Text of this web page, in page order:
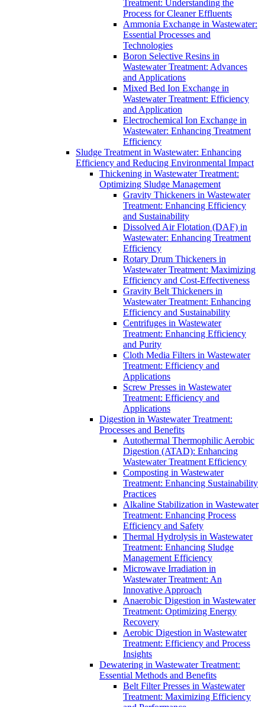
Treatment: Understanding the
Process for Cleaner Effluents
Ammonia Exchange in Wastewater:
Essential Processes and
Technologies
Boron Selective Resins in
Wastewater Treatment: Advances
and Applications
Mixed Bed Ion Exchange in
Wastewater Treatment: Efficiency
and Application
Electrochemical Ion Exchange in
Wastewater: Enhancing Treatment
Efficiency
Sludge Treatment in Wastewater: Enhancing
Efficiency and Reducing Environmental Impact
Thickening in Wastewater Treatment:
Optimizing Sludge Management
Gravity Thickeners in Wastewater
Treatment: Enhancing Efficiency
and Sustainability
Dissolved Air Flotation (DAF) in
Wastewater: Enhancing Treatment
Efficiency
Rotary Drum Thickeners in
Wastewater Treatment: Maximizing
Efficiency and Cost-Effectiveness
Gravity Belt Thickeners in
Wastewater Treatment: Enhancing
Efficiency and Sustainability
Centrifuges in Wastewater
Treatment: Enhancing Efficiency
and Purity
Cloth Media Filters in Wastewater
Treatment: Efficiency and
Applications
Screw Presses in Wastewater
Treatment: Efficiency and
Applications
Digestion in Wastewater Treatment:
Processes and Benefits
Autothermal Thermophilic Aerobic
Digestion (ATAD): Enhancing
Wastewater Treatment Efficiency
Composting in Wastewater
Treatment: Enhancing Sustainability
Practices
Alkaline Stabilization in Wastewater
Treatment: Enhancing Process
Efficiency and Safety
Thermal Hydrolysis in Wastewater
Treatment: Enhancing Sludge
Management Efficiency
Microwave Irradiation in
Wastewater Treatment: An
Innovative Approach
Anaerobic Digestion in Wastewater
Treatment: Optimizing Energy
Recovery
Aerobic Digestion in Wastewater
Treatment: Efficiency and Process
Insights
Dewatering in Wastewater Treatment:
Essential Methods and Benefits
Belt Filter Presses in Wastewater
Treatment: Maximizing Efficiency